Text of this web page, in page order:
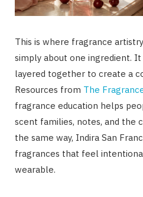
This is where fragrance
simply about one ingredient.
layered together to create a
Resources from The
fragrance education helps
scent families, notes, and the
the same way, Indira San
fragrances that feel
wearable.